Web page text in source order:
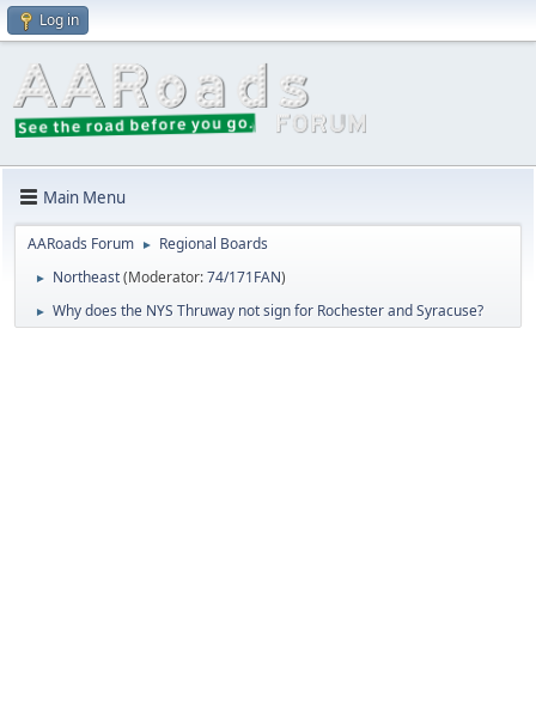
Log in
Main Menu
AARoads Forum ► Regional Boards
► Northeast(Moderator:74/171FAN)
► Why does the NYS Thruway not sign for Rochester and Syracuse?